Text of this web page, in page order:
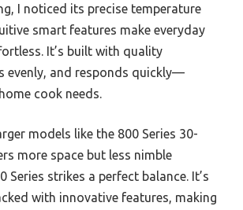
I noticed its precise temperature
smart features make everyday
It’s built with quality
evenly, and responds quickly—
cook needs.
models like the 800 Series 30-
more space but less nimble
Series strikes a perfect balance. It’s
with innovative features, making